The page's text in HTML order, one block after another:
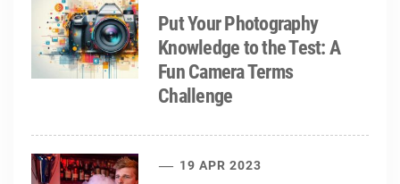
Put Your Photography
Knowledge to the Test: A
Fun Camera Terms
Challenge
19 APR 2023